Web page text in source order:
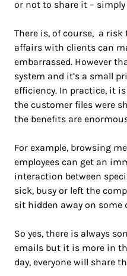
or not to share it –
There is, of course, a
affairs with clients can
embarrassed. However
system and it’s a small
efficiency. In practice, it
the customer files were
the benefits are
For example, browsing
employees can get an
interaction between
sick, busy or left the
sit hidden away on some
So yes, there is always
emails but it is more in
day, everyone will share